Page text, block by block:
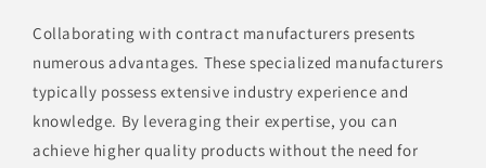
Collaborating with contract manufacturers presents
numerous advantages. These specialized manufacturers
typically possess extensive industry experience and
knowledge. By leveraging their expertise, you can
achieve higher quality products without the need for